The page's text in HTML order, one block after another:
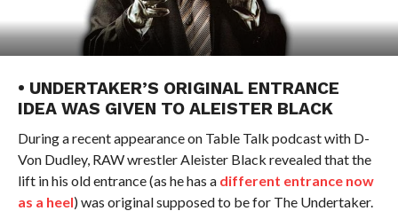
• UNDERTAKER’S ORIGINAL ENTRANCE
IDEA WAS GIVEN TO ALEISTER BLACK
During a recent appearance on Table Talk podcast with D-
Von Dudley, RAW wrestler Aleister Black revealed that the
lift in his old entrance (as he has a different entrance now
as a heel) was original supposed to be for The Undertaker.